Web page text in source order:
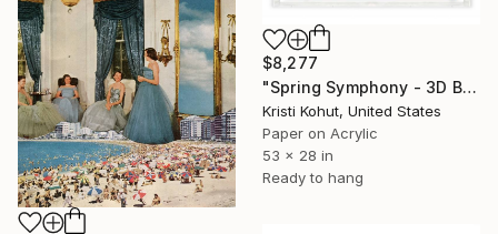
$8,277
"Spring Symphony - 3D Bloom Artwork" Collage
Kristi Kohut, United States
Paper on Acrylic
53 x 28 in
Ready to hang